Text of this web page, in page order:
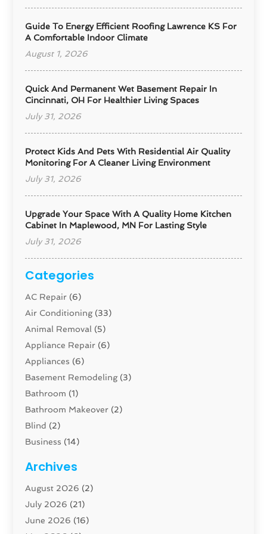
Guide To Energy Efficient Roofing Lawrence KS For
A Comfortable Indoor Climate
August 1, 2026
Quick And Permanent Wet Basement Repair In
Cincinnati, OH For Healthier Living Spaces
July 31, 2026
Protect Kids And Pets With Residential Air Quality
Monitoring For A Cleaner Living Environment
July 31, 2026
Upgrade Your Space With A Quality Home Kitchen
Cabinet In Maplewood, MN For Lasting Style
July 31, 2026
Categories
AC Repair (6)
Air Conditioning(33)
Animal Removal (5)
Appliance Repair (6)
Appliances (6)
Basement Remodeling(3)
Bathroom (1)
Bathroom Makeover (2)
Blind (2)
Business (14)
Carpenter(1)
Carpet And Floor Cleaners
Carpet Cleaning Service
Cleaning(46)
Archives
August 2026 (2)
July 2026 (21)
June 2026 (16)